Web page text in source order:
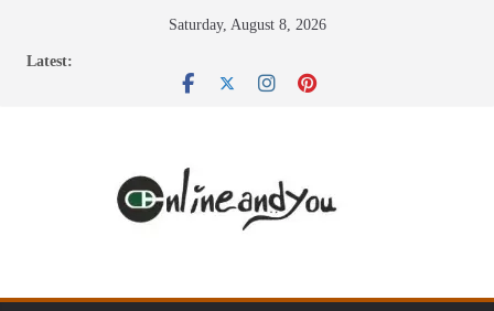
Saturday, August 8, 2026
Latest: